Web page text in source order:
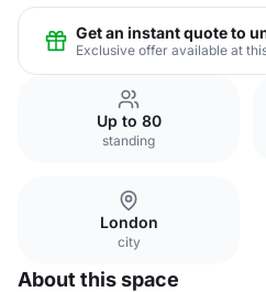
Get an instant quote to
Exclusive offer available at
Up to 80
standing
London
city
About this space